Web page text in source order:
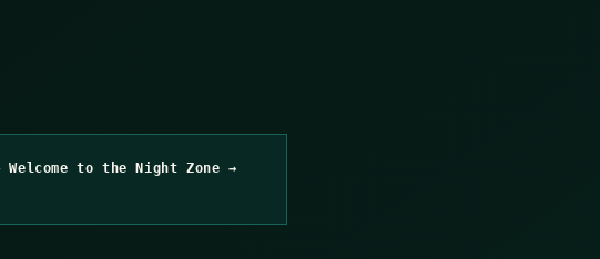
Welcome to the Night Zone →